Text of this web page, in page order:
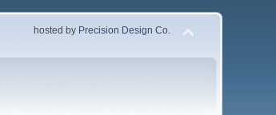
hosted by Precision Design Co.